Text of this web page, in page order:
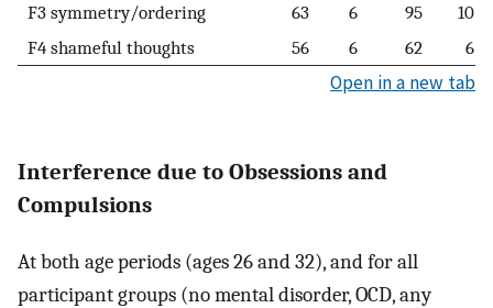
F3 symmetry/ordering
63 6 95
10
F4 shameful thoughts
56 6 62 6
Open in a new tab
Interference due to Obsessions and
Compulsions
At both age periods (ages 26 and 32), and for all
participant groups (no mental disorder, OCD, any